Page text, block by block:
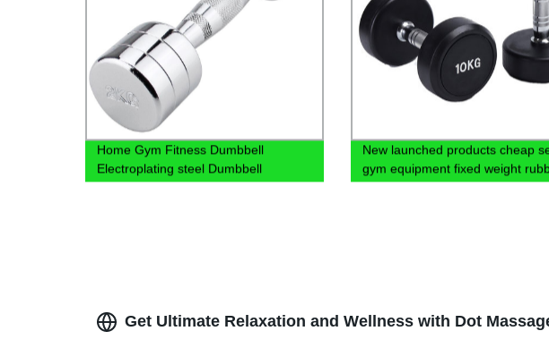
Home Gym Fitness Dumbbell
Electroplating steel Dumbbell
New launched products cheap
gym equipment fixed weight
round dumbbelll
Get Ultimate Relaxation and Wellness with Dot